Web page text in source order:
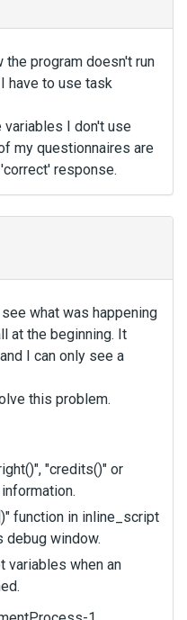
the program doesn't run
have to use task
variables I don't use
my questionnaires are
response.
what was happening
at the beginning. It
I can only see a
this problem.
"credits()" or
function in inline_script
debug window.
variables when an